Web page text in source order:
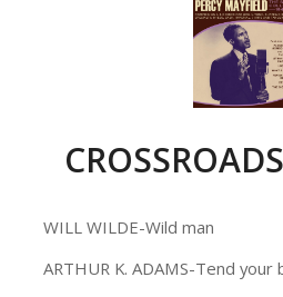
WILL WILDE-Wild man
ARTHUR K. ADAMS-Tend your